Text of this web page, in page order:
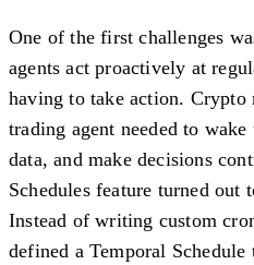
One of the first challenges
agents actproactively at
having to take action. Crypto
trading agent needed to
data, and make decisions
Schedulesfeature turned out
Instead of writing custom
defined a Temporal Schedule